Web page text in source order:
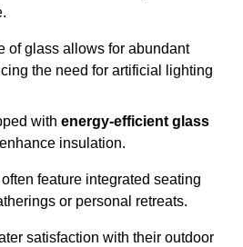
of glass allows for abundant
the need for artificial lighting
with energy-efficient glass
insulation.
feature integrated seating
or personal retreats.
satisfaction with their outdoor